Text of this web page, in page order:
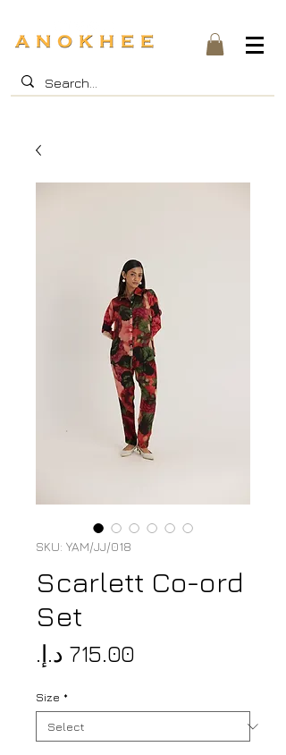
SKU: YAM/JJ/018
Scarlett Co-ord
Set
Size *